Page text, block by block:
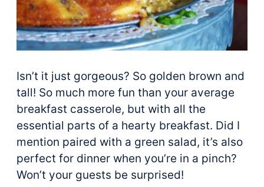
Isn’t it just gorgeous? So golden brown and
tall! So much more fun than your average
breakfast casserole, but with all the
essential parts of a hearty breakfast. Did I
mention paired with a green salad, it’s also
perfect for dinner when you’re in a pinch?
Won’t your guests be surprised!